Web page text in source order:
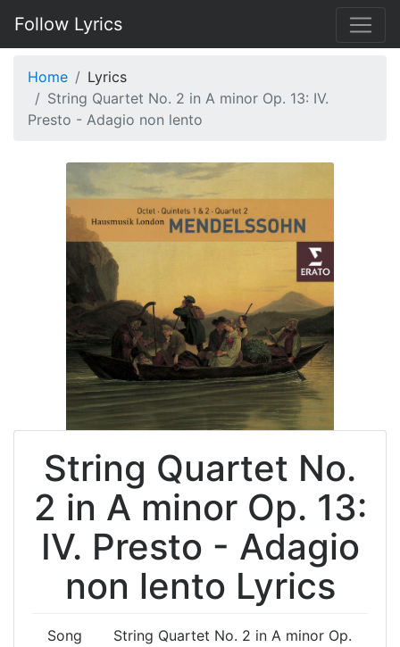
Follow Lyrics
Home
Lyrics
String Quartet No. 2 in A minor Op. 13: IV.
Presto - Adagio non lento
String Quartet No.
2 in A minor Op. 13:
IV. Presto - Adagio
non lento Lyrics
Song
String Quartet No. 2 in A minor Op.